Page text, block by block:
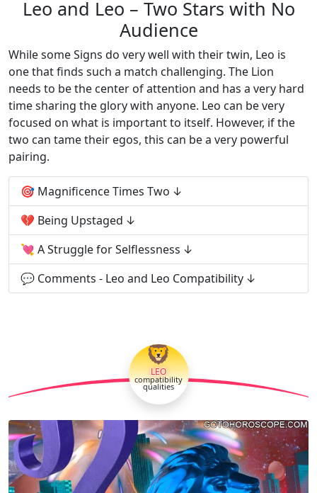
Leo and Leo – Two Stars with No
Audience
While some Signs do very well with their twin, Leo is
one that finds such a match challenging. The Lion
needs to be the center of attention and has a very hard
time sharing the glory with anyone. Leo can be very
focused on what is important to itself. However, if the
two can tame their egos, this can be a very powerful
pairing.
🎯 Magnificence Times Two
💔 Being Upstaged
💘 A Struggle for Selflessness
💬 Comments - Leo and Leo Compatibility
🦁
LEO
compatibility
qualities